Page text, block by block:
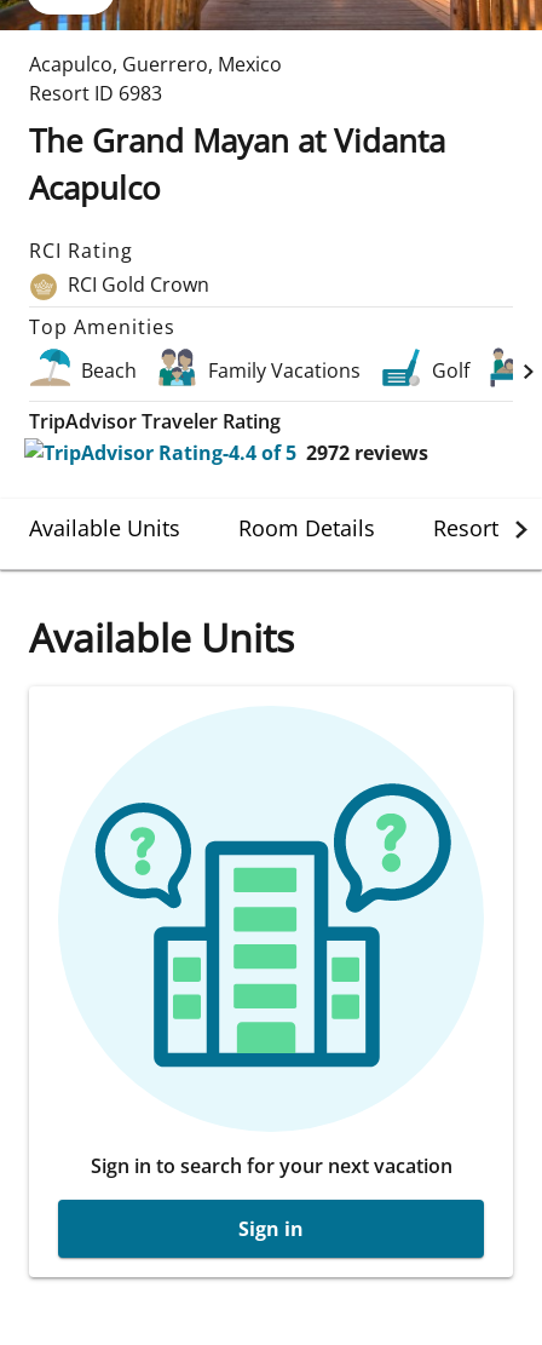
Acapulco, Guerrero, Mexico
Resort ID 6983
The Grand Mayan at Vidanta
Acapulco
RCI Rating
RCI Gold Crown
Top Amenities
Beach
Family Vacations Golf
TripAdvisor Traveler Rating
2972 reviews
Available Units Room Details Resort
Available Units
Sign in to search for your next vacation
Sign in